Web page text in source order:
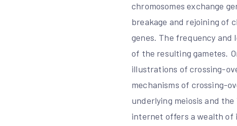
chromosomes exchange
breakage and rejoining of
genes. The frequency
of the resulting gametes.
illustrations of crossing-
mechanisms of crossing-
underlying meiosis and
internet offers a wealth of